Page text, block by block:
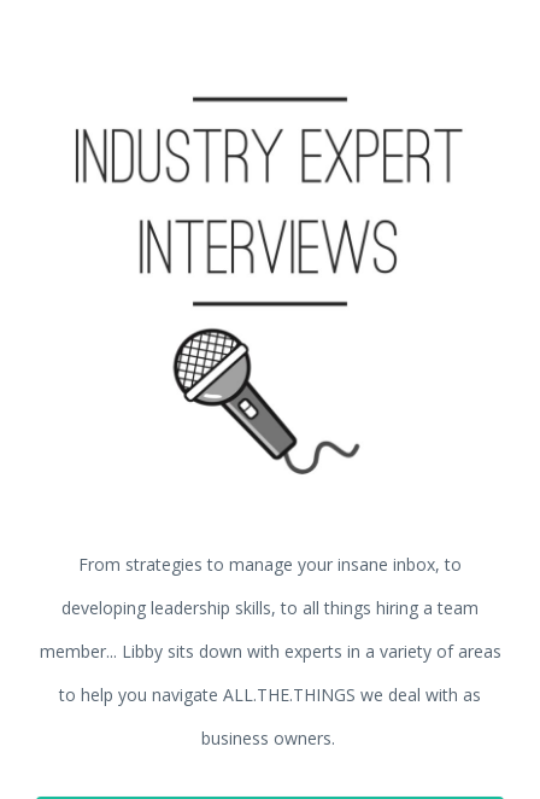
From strategies to manage your insane inbox, to
developing leadership skills, to all things hiring a team
member... Libby sits down with experts in a variety of areas
to help you navigate ALL.THE.THINGS we deal with as
business owners.